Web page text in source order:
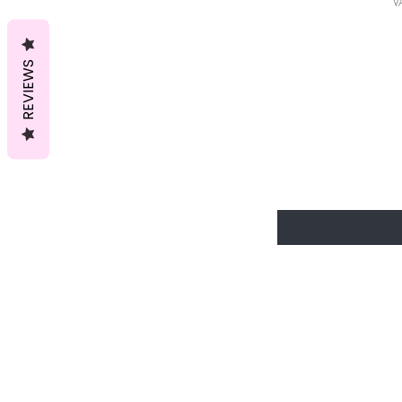
REVIEWS